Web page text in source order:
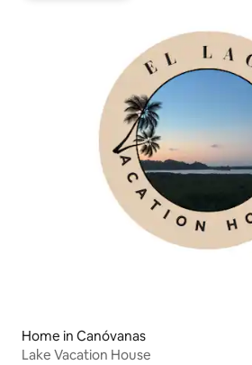
Home in Canóvanas
Lake Vacation House